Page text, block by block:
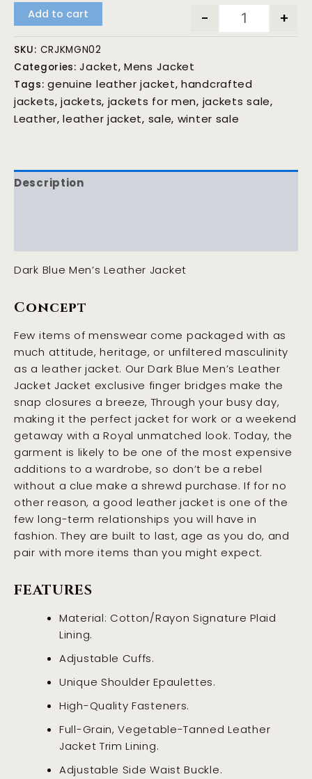
- +
Add to cart
SKU: CRJKMGN02
Categories:Jacket,Mens Jacket
Tags:genuine leather jacket,handcrafted
jackets,jackets, jackets for men, jackets sale,
Leather,leather jacket, sale, winter sale
Description
Dark Blue Men’s Leather Jacket
Concept
Few items of menswear come packaged with as
much attitude, heritage, or unfiltered masculinity
as a leather jacket. Our Dark Blue Men’s Leather
Jacket Jacket exclusive finger bridges make the
snap closures a breeze, Through your busy day,
making it the perfect jacket for work or a weekend
getaway with a Royal unmatched look. Today, the
garment is likely to be one of the most expensive
additions to a wardrobe, so don’t be a rebel
without a clue make a shrewd purchase. If for no
other reason, a good leather jacket is one of the
few long-term relationships you will have in
fashion. They are built to last, age as you do, and
pair with more items than you might expect.
FEATURES
Material: Cotton/Rayon Signature Plaid
Lining.
Adjustable Cuffs.
Unique Shoulder Epaulettes.
High-Quality Fasteners.
Full-Grain, Vegetable-Tanned Leather
Jacket Trim Lining.
Adjustable Side Waist Buckle.